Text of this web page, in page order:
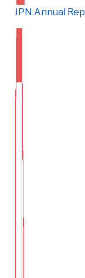
JPN Annual